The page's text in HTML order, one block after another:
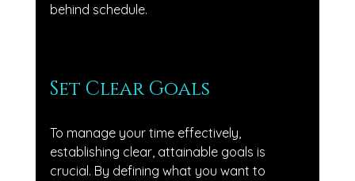
behind schedule.
Set Clear Goals
To manage your time effectively,
establishing clear, attainable goals is
crucial. By defining what you want to